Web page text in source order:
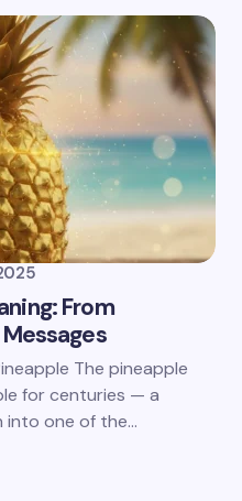
From
The pineapple
for centuries — a
into one of the…